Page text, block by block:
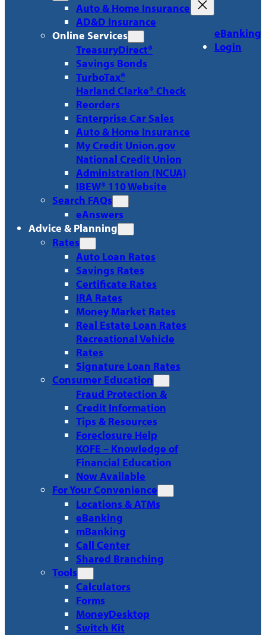
Auto & Home Insurance
AD&D Insurance
Online Services
TreasuryDirect®
Savings Bonds
TurboTax®
Harland Clarke® Check
Reorders
Enterprise Car Sales
Auto & Home Insurance
My Credit Union.gov
National Credit Union
Administration (NCUA)
IBEW® 110 Website
Search FAQs
eAnswers
Advice & Planning
Rates
Auto Loan Rates
Savings Rates
Certificate Rates
IRA Rates
Money Market Rates
Real Estate Loan Rates
Recreational Vehicle
Rates
Signature Loan Rates
Consumer Education
Fraud Protection &
Credit Information
Tips & Resources
Foreclosure Help
KOFE – Knowledge of
Financial Education
Now Available
For Your Convenience
Locations & ATMs
eBanking
mBanking
Call Center
Shared Branching
Tools
Calculators
Forms
MoneyDesktop
Switch Kit
eBanking
Login